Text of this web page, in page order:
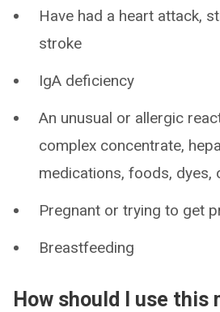
Have had a heart attack,
stroke
IgA deficiency
An unusual or allergic
complex concentrate,
medications, foods, dyes,
Pregnant or trying to get
Breastfeeding
How should I use this